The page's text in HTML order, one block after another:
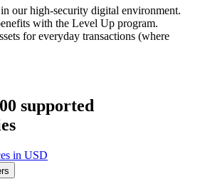
our high-security digital environment.
with the Level Up program.
for everyday transactions (where
supported
in USD